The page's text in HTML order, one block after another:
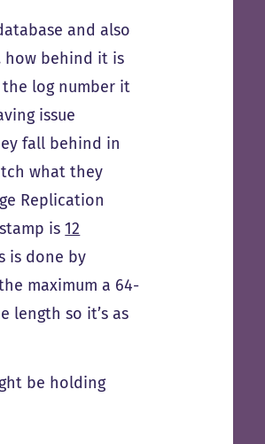
and also
how behind it is
log number it
issue
fall behind in
what they
Replication
is12
is done by
maximum a 64-
length so it’s as
be holding